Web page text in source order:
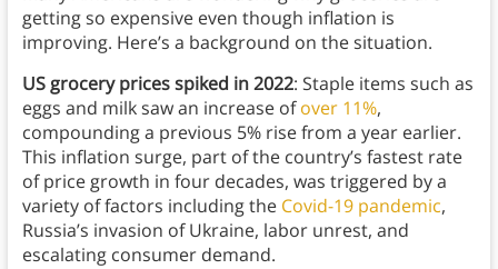
getting so expensive even though inflation is
improving. Here’s a background on the situation.
US grocery prices spiked in 2022: Staple items such as
eggs and milk saw an increase ofover 11%,
compounding a previous 5% rise from a year earlier.
This inflation surge, part of the country’s fastest rate
of price growth in four decades, was triggered by a
variety of factors including the Covid-19 pandemic,
Russia’s invasion of Ukraine, labor unrest, and
escalating consumer demand.